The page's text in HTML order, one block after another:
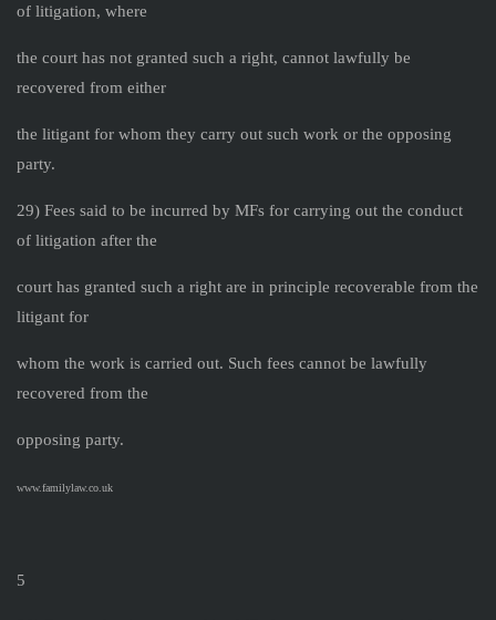
of litigation, where
the court has not granted such a right, cannot lawfully be
recovered from either
the litigant for whom they carry out such work or the opposing
party.
29) Fees said to be incurred by MFs for carrying out the conduct
of litigation after the
court has granted such a right are in principle recoverable from the
litigant for
whom the work is carried out. Such fees cannot be lawfully
recovered from the
opposing party.
www.familylaw.co.uk
5